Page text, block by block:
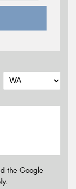
the Google